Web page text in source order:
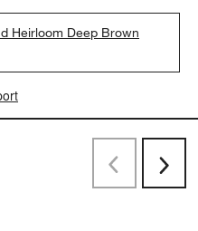
Heirloom Deep Brown
PreviousNext